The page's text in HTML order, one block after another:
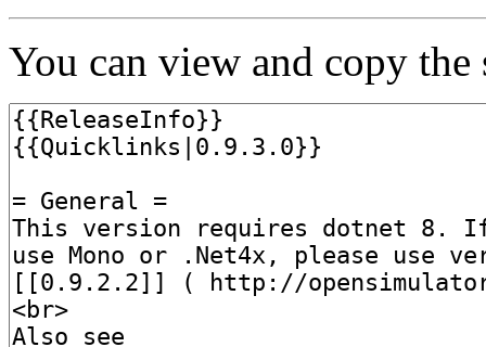
You can view and copy the